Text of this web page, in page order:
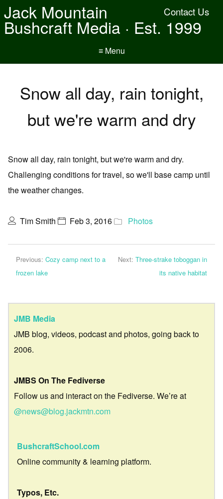
Contact Us
Jack Mountain
Bushcraft Media · Est. 1999
≡ Menu
Snow all day, rain tonight,
but we're warm and dry
Snow all day, rain tonight, but we're warm and dry.
Challenging conditions for travel, so we'll base camp until
the weather changes.
Tim Smith Feb 3, 2016 Photos
Previous: Cozy camp next to a
frozen lake
Next: Three-strake toboggan in
its native habitat
JMB Media
JMB blog, videos, podcast and photos, going back to
2006.
JMBS On The Fediverse
Follow us and interact on the Fediverse. We’re at
@news@blog.jackmtn.com
BushcraftSchool.com
Online community & learning platform.
Typos, Etc.